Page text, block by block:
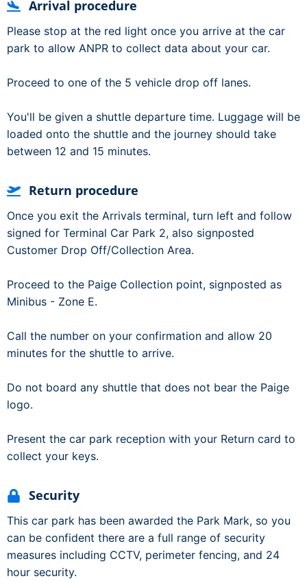
Arrival procedure
Please stop at the red light once you arrive at the car
park to allow ANPR to collect data about your car.
Proceed to one of the 5 vehicle drop off lanes.
You'll be given a shuttle departure time. Luggage will be
loaded onto the shuttle and the journey should take
between 12 and 15 minutes.
Return procedure
Once you exit the Arrivals terminal, turn left and follow
signed for Terminal Car Park 2, also signposted
Customer Drop Off/Collection Area.
Proceed to the Paige Collection point, signposted as
Minibus - Zone E.
Call the number on your confirmation and allow 20
minutes for the shuttle to arrive.
Do not board any shuttle that does not bear the Paige
logo.
Present the car park reception with your Return card to
collect your keys.
Security
This car park has been awarded the Park Mark, so you
can be confident there are a full range of security
measures including CCTV, perimeter fencing, and 24
hour security.